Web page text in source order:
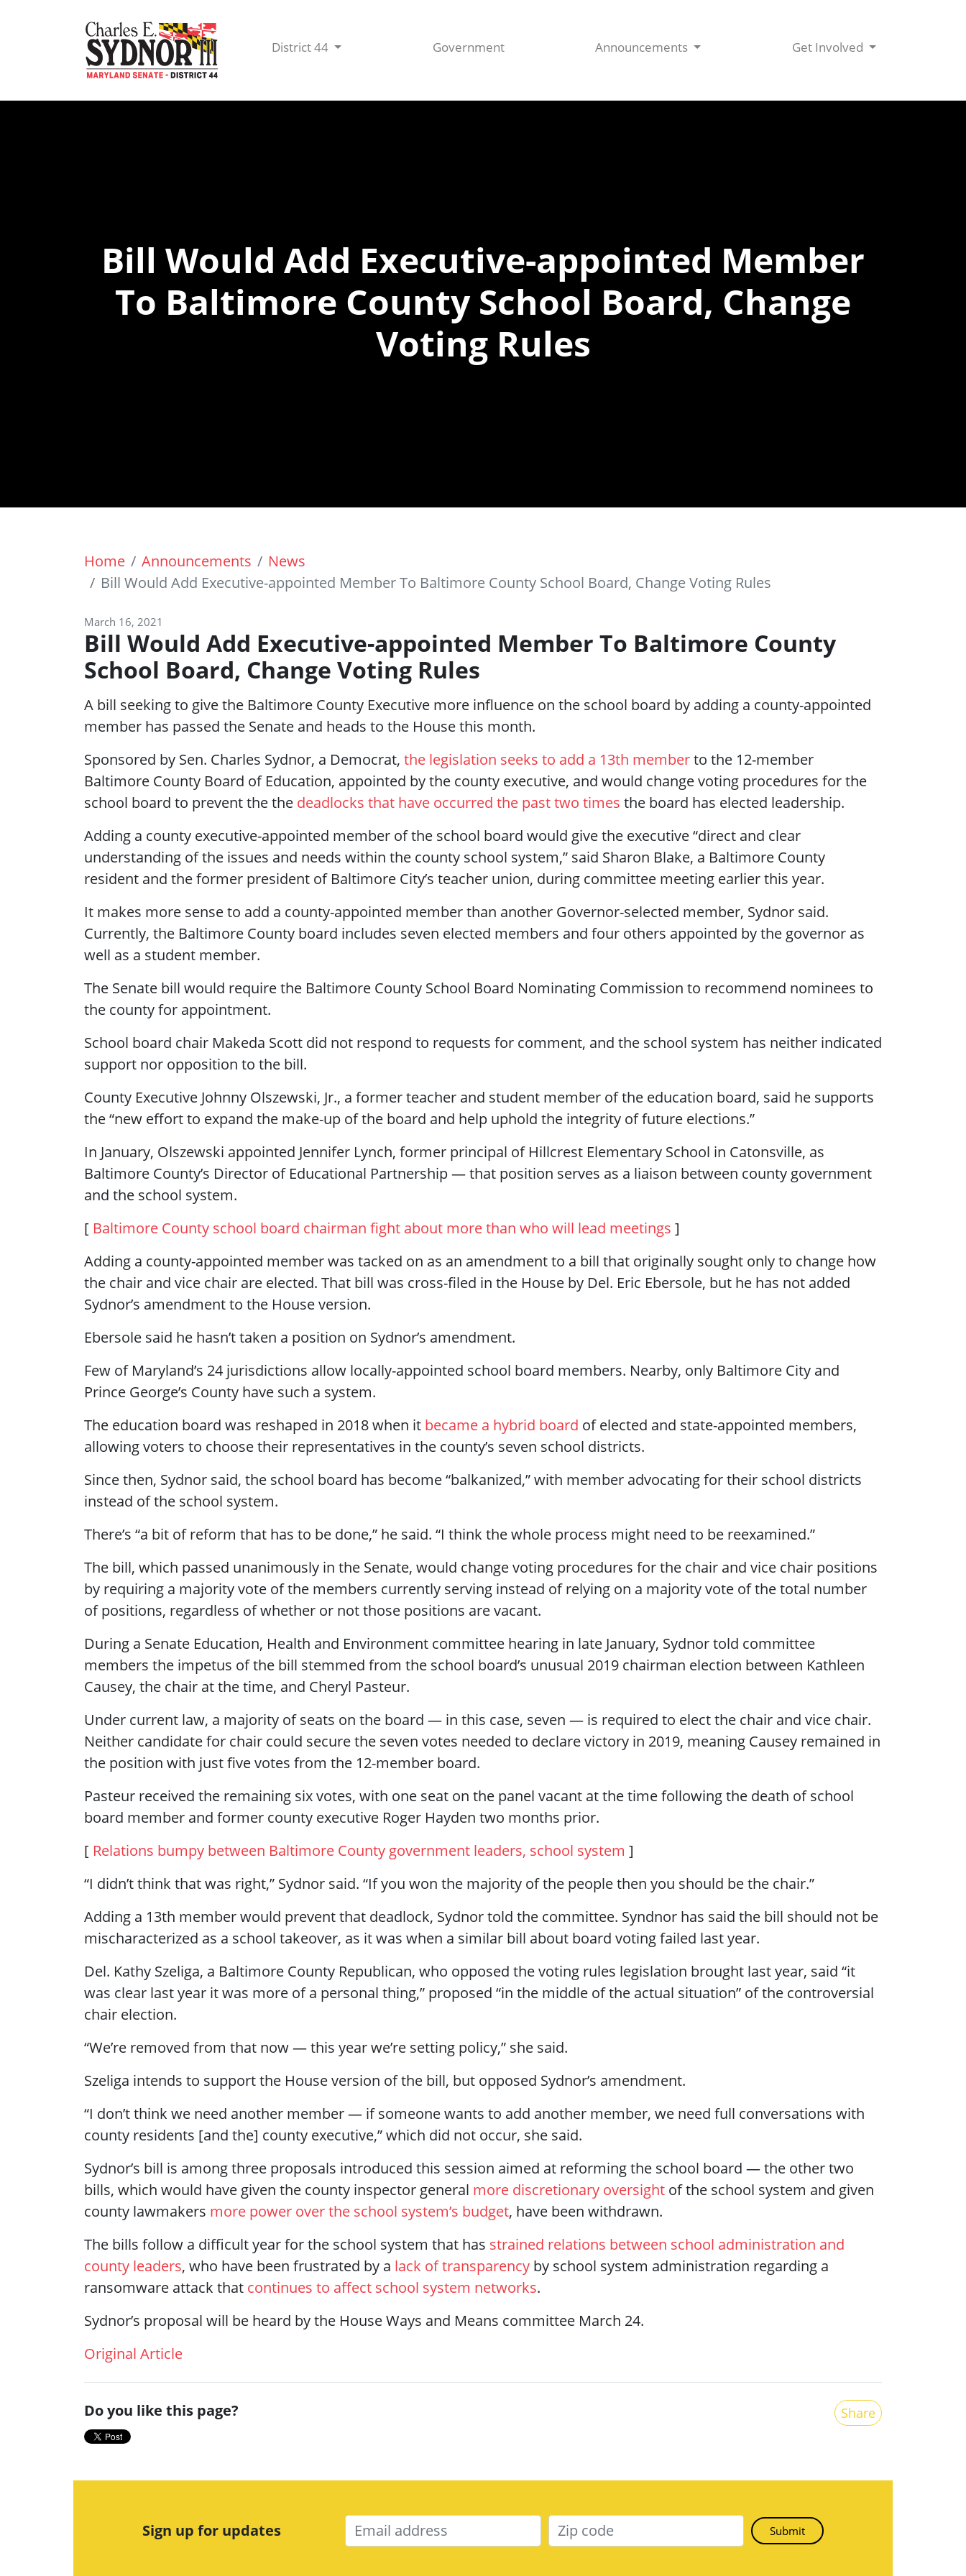
District 44 Government Announcements Get Involved
Bill Would Add Executive-appointed Member
To Baltimore County School Board, Change
Voting Rules
Home Announcements
News
Bill Would Add Executive-appointed Member To Baltimore County School Board, Change Voting Rules
March 16, 2021
Bill Would Add Executive-appointed Member To Baltimore County
School Board, Change Voting Rules
A bill seeking to give the Baltimore County Executive more influence on the school board by adding a county-appointed
member has passed the Senate and heads to the House this month.
Sponsored by Sen. Charles Sydnor, a Democrat, the legislation seeks to add a 13th memberto the 12-member
Baltimore County Board of Education, appointed by the county executive, and would change voting procedures for the
school board to prevent the the deadlocks that have occurred the past two times the board has elected leadership.
Adding a county executive-appointed member of the school board would give the executive “direct and clear
understanding of the issues and needs within the county school system,” said Sharon Blake, a Baltimore County
resident and the former president of Baltimore City’s teacher union, during committee meeting earlier this year.
It makes more sense to add a county-appointed member than another Governor-selected member, Sydnor said.
Currently, the Baltimore County board includes seven elected members and four others appointed by the governor as
well as a student member.
The Senate bill would require the Baltimore County School Board Nominating Commission to recommend nominees to
the county for appointment.
School board chair Makeda Scott did not respond to requests for comment, and the school system has neither indicated
support nor opposition to the bill.
County Executive Johnny Olszewski, Jr., a former teacher and student member of the education board, said he supports
the “new effort to expand the make-up of the board and help uphold the integrity of future elections.”
In January, Olszewski appointed Jennifer Lynch, former principal of Hillcrest Elementary School in Catonsville, as
Baltimore County’s Director of Educational Partnership — that position serves as a liaison between county government
and the school system.
[ Baltimore County school board chairman fight about more than who will lead meetings ]
Adding a county-appointed member was tacked on as an amendment to a bill that originally sought only to change how
the chair and vice chair are elected. That bill was cross-filed in the House by Del. Eric Ebersole, but he has not added
Sydnor’s amendment to the House version.
Ebersole said he hasn’t taken a position on Sydnor’s amendment.
Few of Maryland’s 24 jurisdictions allow locally-appointed school board members. Nearby, only Baltimore City and
Prince George’s County have such a system.
The education board was reshaped in 2018 when it became a hybrid board of elected and state-appointed members,
allowing voters to choose their representatives in the county’s seven school districts.
Since then, Sydnor said, the school board has become “balkanized,” with member advocating for their school districts
instead of the school system.
There’s “a bit of reform that has to be done,” he said. “I think the whole process might need to be reexamined.”
The bill, which passed unanimously in the Senate, would change voting procedures for the chair and vice chair positions
by requiring a majority vote of the members currently serving instead of relying on a majority vote of the total number
of positions, regardless of whether or not those positions are vacant.
During a Senate Education, Health and Environment committee hearing in late January, Sydnor told committee
members the impetus of the bill stemmed from the school board’s unusual 2019 chairman election between Kathleen
Causey, the chair at the time, and Cheryl Pasteur.
Under current law, a majority of seats on the board — in this case, seven — is required to elect the chair and vice chair.
Neither candidate for chair could secure the seven votes needed to declare victory in 2019, meaning Causey remained in
the position with just five votes from the 12-member board.
Pasteur received the remaining six votes, with one seat on the panel vacant at the time following the death of school
board member and former county executive Roger Hayden two months prior.
[ Relations bumpy between Baltimore County government leaders, school system ]
“I didn’t think that was right,” Sydnor said. “If you won the majority of the people then you should be the chair.”
Adding a 13th member would prevent that deadlock, Sydnor told the committee. Syndnor has said the bill should not be
mischaracterized as a school takeover, as it was when a similar bill about board voting failed last year.
Del. Kathy Szeliga, a Baltimore County Republican, who opposed the voting rules legislation brought last year, said “it
was clear last year it was more of a personal thing,” proposed “in the middle of the actual situation” of the controversial
chair election.
“We’re removed from that now — this year we’re setting policy,” she said.
Szeliga intends to support the House version of the bill, but opposed Sydnor’s amendment.
“I don’t think we need another member — if someone wants to add another member, we need full conversations with
county residents [and the] county executive,” which did not occur, she said.
Sydnor’s bill is among three proposals introduced this session aimed at reforming the school board — the other two
bills, which would have given the county inspector general more discretionary oversight of the school system and given
county lawmakers more power over the school system’s budget, have been withdrawn.
The bills follow a difficult year for the school system that has strained relations between school administration and
county leaders, who have been frustrated by a lack of transparency by school system administration regarding a
ransomware attack that continues to affect school system networks.
Sydnor’s proposal will be heard by the House Ways and Means committee March 24.
Original Article
Do you like this page? Share
Sign up for updates